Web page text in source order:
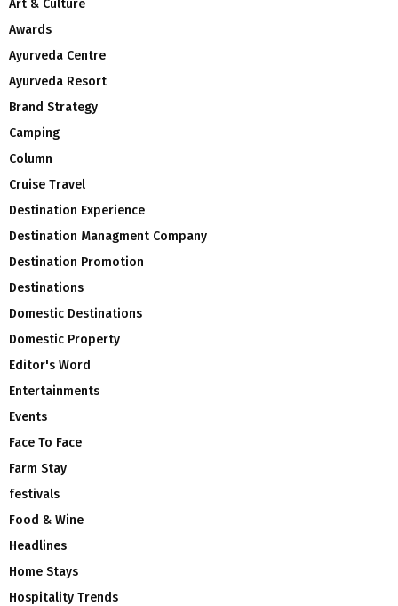
Art & Culture
Awards
Ayurveda Centre
Ayurveda Resort
Brand Strategy
Camping
Column
Cruise Travel
Destination Experience
Destination Managment Company
Destination Promotion
Destinations
Domestic Destinations
Domestic Property
Editor's Word
Entertainments
Events
Face To Face
Farm Stay
festivals
Food & Wine
Headlines
Home Stays
Hospitality Trends